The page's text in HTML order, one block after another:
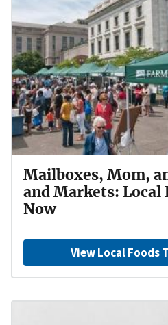
Mailboxes, Mom,
and Markets: Local
Now
View Local Foods